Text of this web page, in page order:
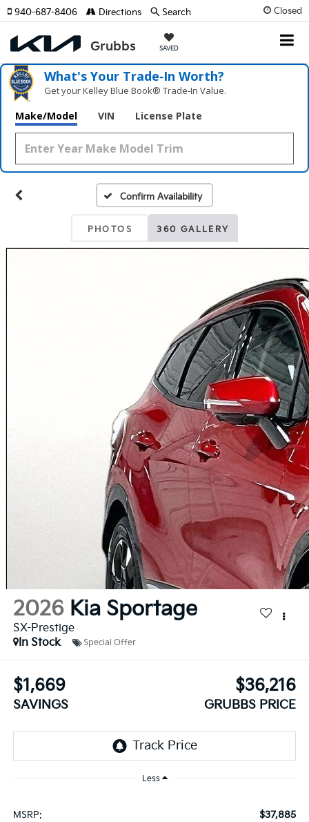
Closed
SAVED
940-687-8406 Directions Search
What's Your Trade‑In Worth?
Get your Kelley Blue Book® Trade‑In Value.
Make/Model VIN License Plate
Confirm Availability
PHOTOS 360 GALLERY
2026 Kia Sportage
SX-Prestige
In Stock
Special Offer
$1,669
SAVINGS
$36,216
GRUBBS PRICE
Less
MSRP: $37,885